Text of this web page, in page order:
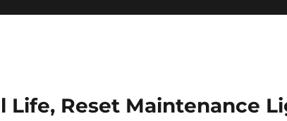
Life, Reset Maintenance